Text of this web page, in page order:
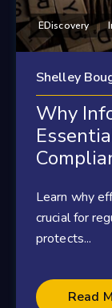
EDiscovery
Shelley
Why
Learn why
crucial for
protects...
Read